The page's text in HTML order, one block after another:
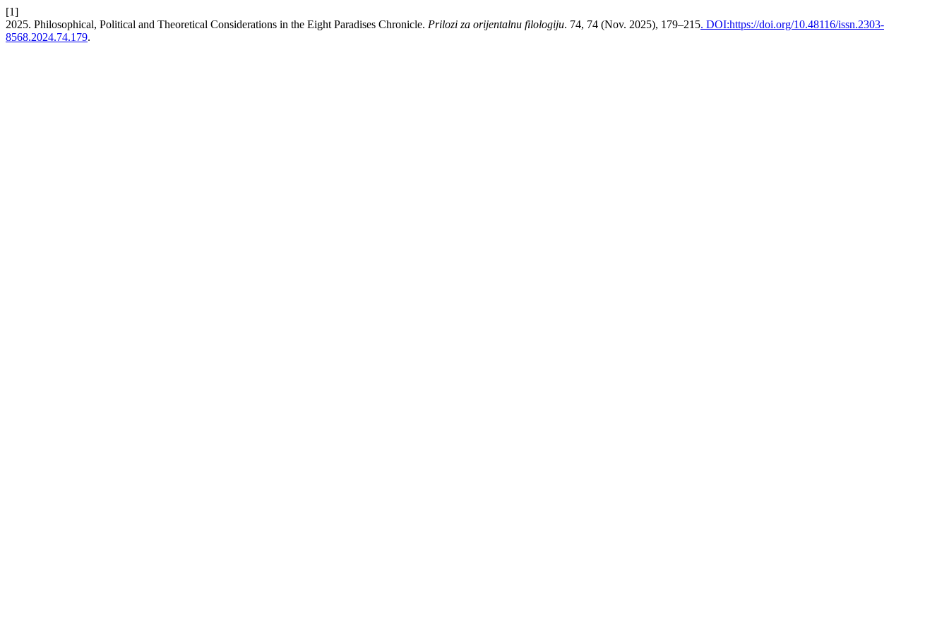
[1]
2025. Philosophical, Political and Theoretical Considerations in the Eight Paradises Chronicle. Prilozi za orijentalnu filologiju. 74, 74 (Nov. 2025), 179–215. DOI:https://doi.org/10.48116/issn.2303-
8568.2024.74.179.